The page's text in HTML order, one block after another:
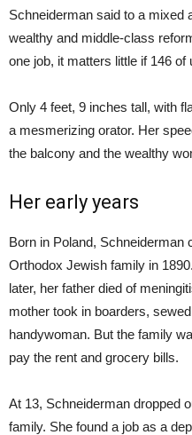
Schneiderman said to a mixed
wealthy and middle-class
one job, it matters little if 146 of
Only 4 feet, 9 inches tall, with
a mesmerizing orator. Her
the balcony and the wealthy
Her early years
Born in Poland,
Orthodox Jewish family in
later, her father died of
mother took in boarders,
handywoman. But the family
pay the rent and grocery bills.
At 13, Schneiderman dropped
family. She found a job as a